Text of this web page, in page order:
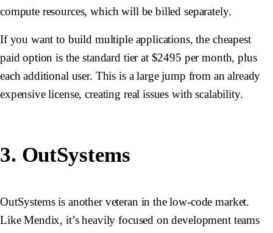
compute resources, which will be billed separately.
If you want to build multiple applications, the cheapest
paid option is the standard tier at $2495 per month, plus
each additional user. This is a large jump from an already
expensive license, creating real issues with scalability.
3. OutSystems
OutSystems is another veteran in the low-code market.
Like Mendix, it’s heavily focused on development teams